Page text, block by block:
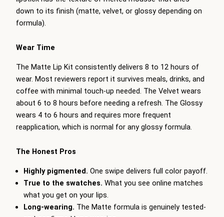
down to its finish (matte, velvet, or glossy depending on
formula).
Wear Time
The Matte Lip Kit consistently delivers 8 to 12 hours of
wear. Most reviewers report it survives meals, drinks, and
coffee with minimal touch-up needed. The Velvet wears
about 6 to 8 hours before needing a refresh. The Glossy
wears 4 to 6 hours and requires more frequent
reapplication, which is normal for any glossy formula.
The Honest Pros
Highly pigmented. One swipe delivers full color payoff.
True to the swatches. What you see online matches
what you get on your lips.
Long-wearing. The Matte formula is genuinely tested-